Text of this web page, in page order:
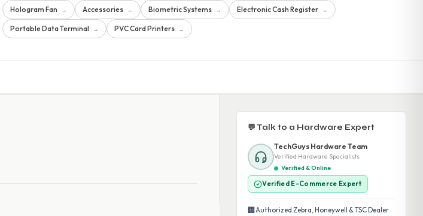
Hologram Fan → Accessories → Biometric Systems → Electronic Cash Register →
Portable Data Terminal → PVC Card Printers →
💬 Talk to a Hardware Expert
TechGuys Hardware Team
Verified Hardware Specialists
Verified & Online
Verified E-Commerce Expert
🏢Authorized Zebra, Honeywell & TSC Dealer